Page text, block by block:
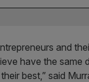
and
have the same
best,” said